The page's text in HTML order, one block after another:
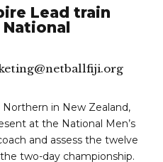
Lead train
National
in New Zealand,
at the National Men’s
and assess the twelve
two-day championship.